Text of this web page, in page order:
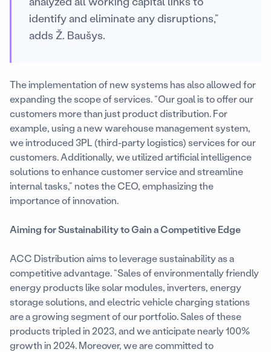
identify and eliminate any disruptions,”
adds Ž. Baušys.
The implementation of new systems has also allowed for
expanding the scope of services. “Our goal is to offer our
customers more than just product distribution. For
example, using a new warehouse management system,
we introduced 3PL (third-party logistics) services for our
customers. Additionally, we utilized artificial intelligence
solutions to enhance customer service and streamline
internal tasks,” notes the CEO, emphasizing the
importance of innovation.
Aiming for Sustainability to Gain a Competitive Edge
ACC Distribution aims to leverage sustainability as a
competitive advantage. “Sales of environmentally friendly
energy products like solar modules, inverters, energy
storage solutions, and electric vehicle charging stations
are a growing segment of our portfolio. Sales of these
products tripled in 2023, and we anticipate nearly 100%
growth in 2024. Moreover, we are committed to